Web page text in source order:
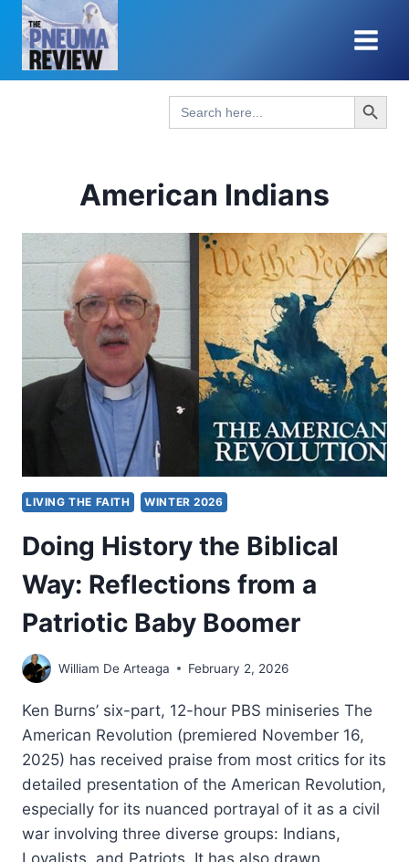
Skip
content
Search
for:
Search Button
American Indians
LIVING THE FAITH WINTER 2026
Doing History the Biblical
Way: Reflections from a
Patriotic Baby Boomer
William De Arteaga February 2, 2026
Ken Burns’ six-part, 12-hour PBS miniseries The
American Revolution (premiered November 16,
2025) has received praise from most critics for its
detailed presentation of the American Revolution,
especially for its nuanced portrayal of it as a civil
war involving three diverse groups: Indians,